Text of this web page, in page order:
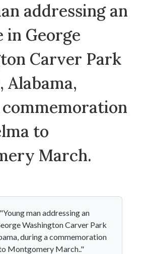
addressing an
in George
Carver Park
Alabama,
to
March.
man addressing an
Washington Carver Park
during a commemoration
Montgomery March.."